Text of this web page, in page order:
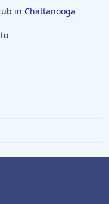
in Chattanooga